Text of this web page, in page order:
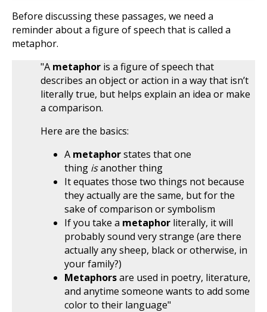
Before discussing these passages, we need a
reminder about a figure of speech that is called a
metaphor.
"A metaphor is a figure of speech that
describes an object or action in a way that isn’t
literally true, but helps explain an idea or make
a comparison.
Here are the basics:
A metaphorstates that one
thing isanother thing
It equates those two things not because
they actually are the same, but for the
sake of comparison or symbolism
If you take a metaphor literally, it will
probably sound very strange (are there
actually any sheep, black or otherwise, in
your family?)
Metaphorsare used in poetry, literature,
and anytime someone wants to add some
color to their language"